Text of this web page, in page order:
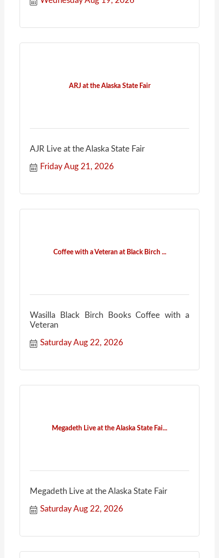
ARJ at the Alaska State Fair
AJR Live at the Alaska State Fair
Friday Aug 21, 2026
Coffee with a Veteran at Black Birch ...
Wasilla Black Birch Books Coffee with a
Veteran
Saturday Aug 22, 2026
Megadeth Live at the Alaska State Fai...
Megadeth Live at the Alaska State Fair
Saturday Aug 22, 2026